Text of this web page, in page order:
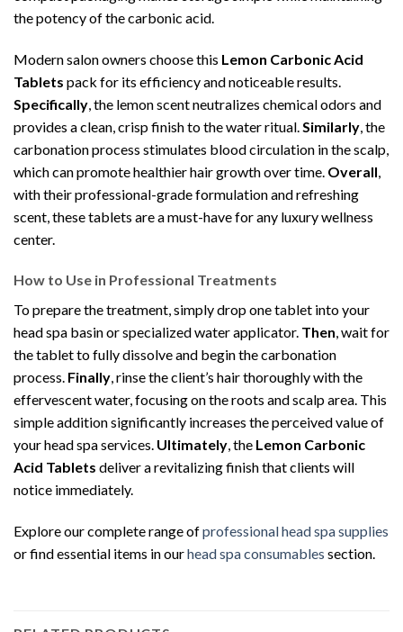
the potency of the carbonic acid.
Modern salon owners choose this Lemon Carbonic Acid
Tablets pack for its efficiency and noticeable results.
Specifically , the lemon scent neutralizes chemical odors and
provides a clean, crisp finish to the water ritual. Similarly , the
carbonation process stimulates blood circulation in the scalp,
which can promote healthier hair growth over time. Overall
with their professional-grade formulation and refreshing
scent, these tablets are a must-have for any luxury wellness
center.
How to Use in Professional Treatments
To prepare the treatment, simply drop one tablet into your
head spa basin or specialized water applicator. Then, wait for
the tablet to fully dissolve and begin the carbonation
process. Finally, rinse the client’s hair thoroughly with the
effervescent water, focusing on the roots and scalp area. This
simple addition significantly increases the perceived value of
your head spa services. Ultimately, the Lemon Carbonic
Acid Tablets deliver a revitalizing finish that clients will
notice immediately.
Explore our complete range ofprofessional head spa supplies
or find essential items in ourhead spa consumables section.